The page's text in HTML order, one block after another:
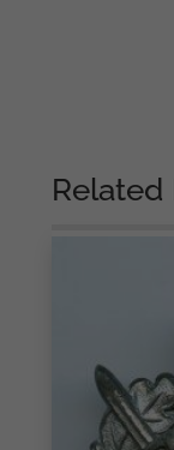
Related